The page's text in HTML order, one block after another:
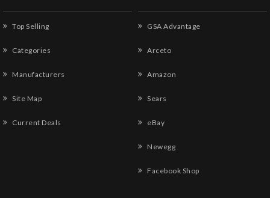
Top Selling
Categories
Manufacturers
Site Map
Current Deals
GSA Advantage
Arceto
Amazon
Sears
eBay
Newegg
Facebook Shop